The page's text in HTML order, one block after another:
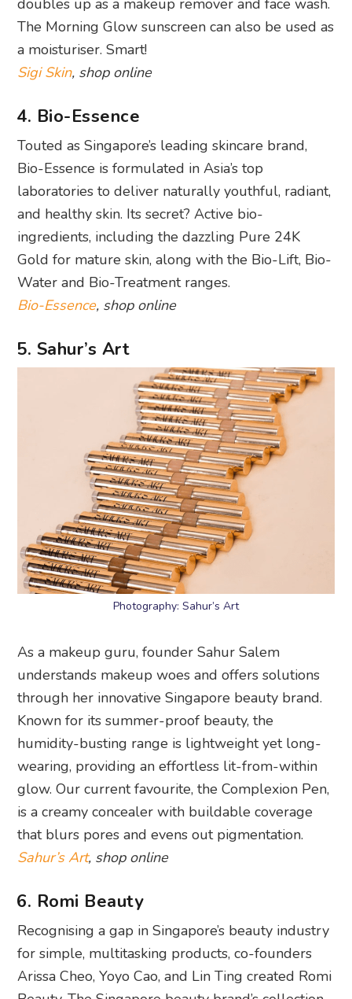
doubles up as a makeup remover and face wash.
The Morning Glow sunscreen can also be used as
a moisturiser. Smart!
Sigi Skin, shop online
4. Bio-Essence
Touted as Singapore’s leading skincare brand,
Bio-Essence is formulated in Asia’s top
laboratories to deliver naturally youthful, radiant,
and healthy skin. Its secret? Active bio-
ingredients, including the dazzling Pure 24K
Gold for mature skin, along with the Bio-Lift, Bio-
Water and Bio-Treatment ranges.
Bio-Essence, shop online
5. Sahur’s Art
Photography: Sahur’s Art
As a makeup guru, founder Sahur Salem
understands makeup woes and offers solutions
through her innovative Singapore beauty brand.
Known for its summer-proof beauty, the
humidity-busting range is lightweight yet long-
wearing, providing an effortless lit-from-within
glow. Our current favourite, the Complexion Pen,
is a creamy concealer with buildable coverage
that blurs pores and evens out pigmentation.
Sahur’s Art, shop online
6. Romi Beauty
Recognising a gap in Singapore’s beauty industry
for simple, multitasking products, co-founders
Arissa Cheo, Yoyo Cao, and Lin Ting created Romi